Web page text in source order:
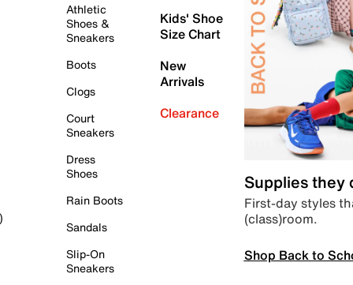
Athletic
Shoes &
Sneakers
Boots
Clogs
Court
Sneakers
Dress
Shoes
Rain Boots
Sandals
Slip-On
Sneakers
Kids' Shoe
Size Chart
New
Arrivals
Clearance
Supplies they
First-day styles
(class)room.
Shop Back to